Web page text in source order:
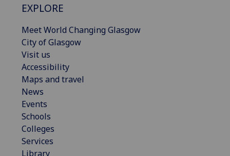
EXPLORE
Meet World Changing Glasgow
City of Glasgow
Visit us
Accessibility
Maps and travel
News
Events
Schools
Colleges
Services
Library